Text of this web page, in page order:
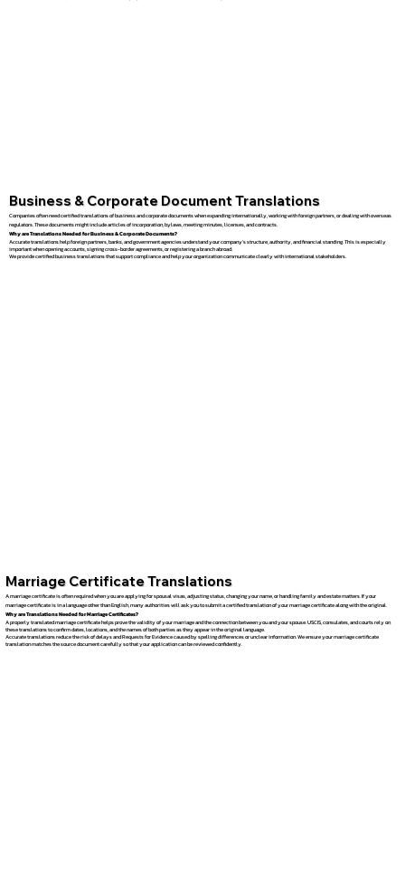
Business & Corporate Document Translations
Companies often need certified translations of business and corporate documents when expanding internationally, working with foreign partners, or dealing with overseas
regulators. These documents might include articles of incorporation, bylaws, meeting minutes, licenses, and contracts.
Why are Translations Needed for Business & Corporate Documents?
Accurate translations help foreign partners, banks, and government agencies understand your company’s structure, authority, and financial standing. This is especially
important when opening accounts, signing cross-border agreements, or registering a branch abroad.
We provide certified business translations that support compliance and help your organization communicate clearly with international stakeholders.
Marriage Certificate Translations
A marriage certificate is often required when you are applying for spousal visas, adjusting status, changing your name, or handling family and estate matters. If your
marriage certificate is in a language other than English, many authorities will ask you to submit a certified translation of your marriage certificate along with the original.
Why are Translations Needed for Marriage Certificates?
A properly translated marriage certificate helps prove the validity of your marriage and the connection between you and your spouse. USCIS, consulates, and courts rely on
these translations to confirm dates, locations, and the names of both parties as they appear in the original language.
Accurate translations reduce the risk of delays and Requests for Evidence caused by spelling differences or unclear information. We ensure your marriage certificate
translation matches the source document carefully so that your application can be reviewed confidently.